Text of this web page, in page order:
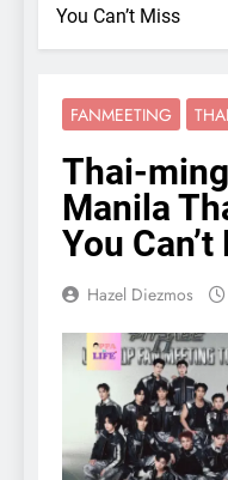
You Can’t Miss
FANMEETING THAI
Thai-
Manila
You
Hazel Diezmos